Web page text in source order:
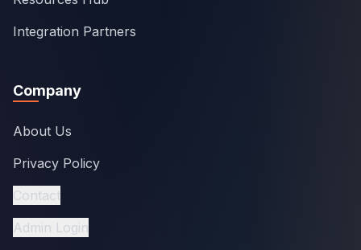
Integration Partners
Company
About Us
Privacy Policy
Contact
Admin Login